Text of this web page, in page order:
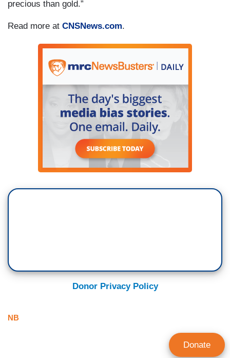
precious than gold.”
Read more at CNSNews.com.
Donor Privacy Policy
NB
Donate